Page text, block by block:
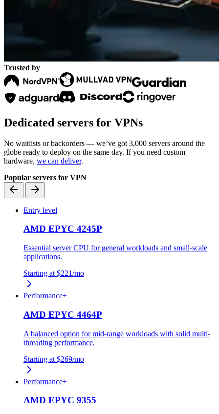
Trusted by
Dedicated servers for VPNs
No waitlists or backorders — we’ve got 3,000 servers around the
globe ready to deploy on the same day. If you need custom
hardware, we can deliver.
Popular servers for VPN
Entry level
AMD EPYC 4245P
Essential server CPU for general workloads and small-scale
applications.
Starting at $221/mo
Performance+
AMD EPYC 4464P
A balanced option for mid-range workloads with solid multi-
threading performance.
Starting at $269/mo
Performance+
AMD EPYC 9355